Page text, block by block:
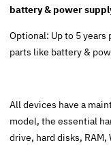
battery & power
Optional: Up to 5
parts like battery &
All devices have a
model, the essential
drive, hard disks,